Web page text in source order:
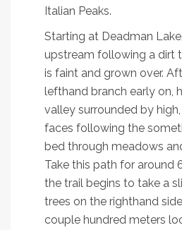
Italian Peaks.
Starting at Deadman
upstream following a dirt
is faint and grown over.
lefthand branch early on,
valley surrounded by
faces following the
bed through meadows
Take this path for around
the trail begins to take a
trees on the righthand
couple hundred meters